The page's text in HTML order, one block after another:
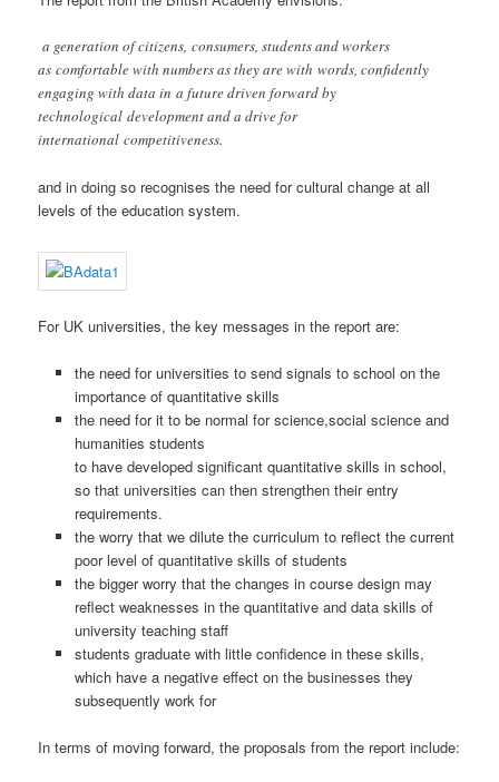
a generation of citizens, consumers, students and workers
as comfortable with numbers as they are with words, confidently
engaging with data in a future driven forward by
technological development and a drive for
international competitiveness.
and in doing so recognises the need for cultural change at all
levels of the education system.
For UK universities, the key messages in the report are:
the need for universities to send signals to school on the
importance of quantitative skills
the need for it to be normal for science,social science and
humanities students
to have developed significant quantitative skills in school,
so that universities can then strengthen their entry
requirements.
the worry that we dilute the curriculum to reflect the current
poor level of quantitative skills of students
the bigger worry that the changes in course design may
reflect weaknesses in the quantitative and data skills of
university teaching staff
students graduate with little confidence in these skills,
which have a negative effect on the businesses they
subsequently work for
In terms of moving forward, the proposals from the report include: